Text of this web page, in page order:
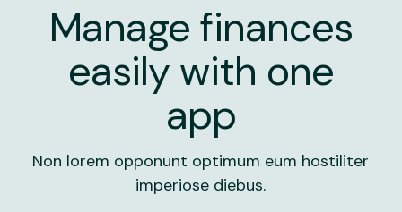
Manage finances
easily with one
app
Non lorem opponunt optimum eum hostiliter
imperiose diebus.